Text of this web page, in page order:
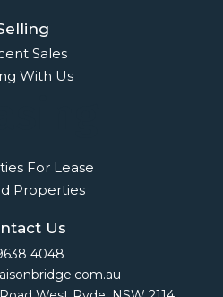
Sales
With Us
For Lease
Properties
Us
4048